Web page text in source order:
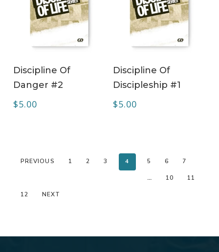
Discipline Of
Danger #2
$5.00
Discipline Of
Discipleship #1
$5.00
PREVIOUS 1 2 3 4 5 6 7
… 10 11
12 NEXT